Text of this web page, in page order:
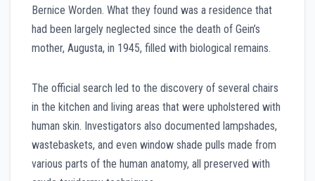
Bernice Worden. What they found was a residence that
had been largely neglected since the death of Gein’s
mother, Augusta, in 1945, filled with biological remains.
The official search led to the discovery of several chairs
in the kitchen and living areas that were upholstered with
human skin. Investigators also documented lampshades,
wastebaskets, and even window shade pulls made from
various parts of the human anatomy, all preserved with